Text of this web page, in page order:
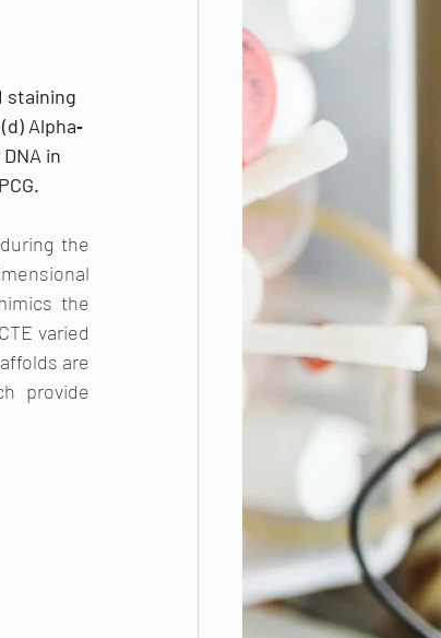
staining
Alpha‐
in
the
the
varied
are
provide